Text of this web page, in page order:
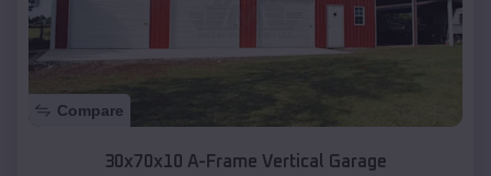
Compare
30x70x10 A-Frame Vertical Garage